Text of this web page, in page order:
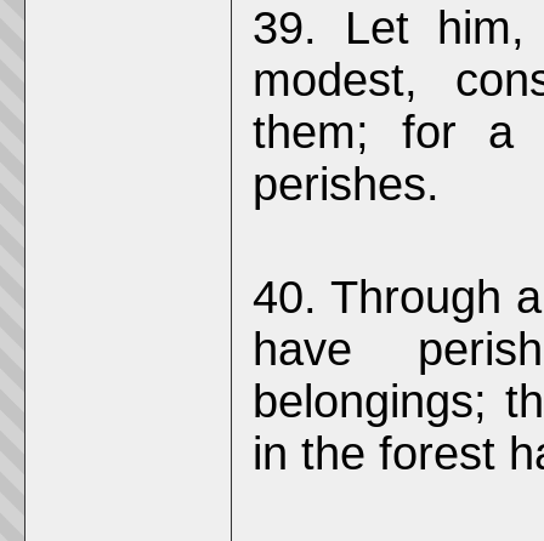
39. Let him,
modest,
them; for a
perishes.
40. Through
have
belongings;
in the forest